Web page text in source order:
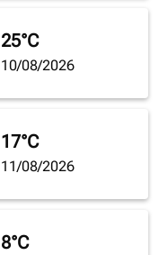
25°C
10/08/2026
17°C
11/08/2026
8°C